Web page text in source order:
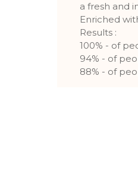
a fresh and
Enriched
Results :
100% - of
94% - of
88% - of